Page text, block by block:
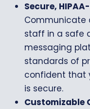
Secure,
Communicate
staff in a safe
messaging
standards of
confident that
is secure.
Customizable